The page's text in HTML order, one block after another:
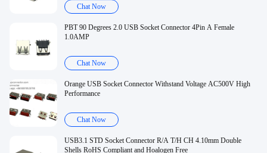
Chat Now
PBT 90 Degrees 2.0 USB Socket Connector 4Pin A Female
1.0AMP
Chat Now
Orange USB Socket Connector Withstand Voltage AC500V High
Performance
Chat Now
USB3.1 STD Socket Connector R/A T/H CH 4.10mm Double
Shells RoHS Compliant and Hoalogen Free